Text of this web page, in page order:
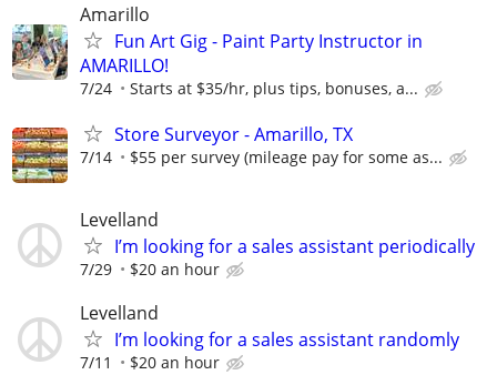
Amarillo
Fun Art Gig - Paint Party Instructor in
AMARILLO!
7/24 Starts at $35/hr, plus tips, bonuses, a...
Store Surveyor - Amarillo, TX
7/14 $55 per survey (mileage pay for some as...
Levelland
I’m looking for a sales assistant periodically
7/29 $20 an hour
Levelland
I’m looking for a sales assistant randomly
7/11 $20 an hour